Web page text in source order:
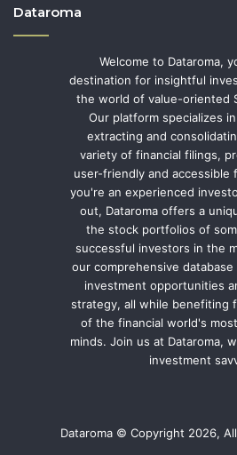
Dataroma
Welcome to Dataroma,
destination for insightful
the world of value-oriented
Our platform specializes
extracting and
variety of financial filings,
user-friendly and accessible
you're an experienced
out, Dataroma offers a
the stock portfolios of
successful investors in the
our comprehensive
investment opportunities
strategy, all while benefiting
of the financial world's
minds. Join us at Dataroma,
investment
Dataroma © Copyright 2026,